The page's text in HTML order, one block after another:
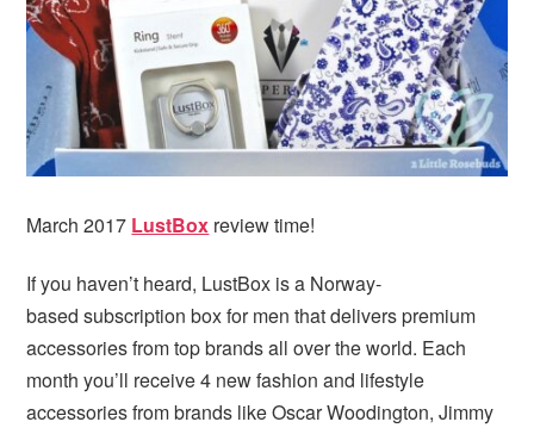
March 2017 LustBox review time!
If you haven’t heard, LustBox is a Norway-
based subscription box for men that delivers premium
accessories from top brands all over the world. Each
month you’ll receive 4 new fashion and lifestyle
accessories from brands like Oscar Woodington, Jimmy